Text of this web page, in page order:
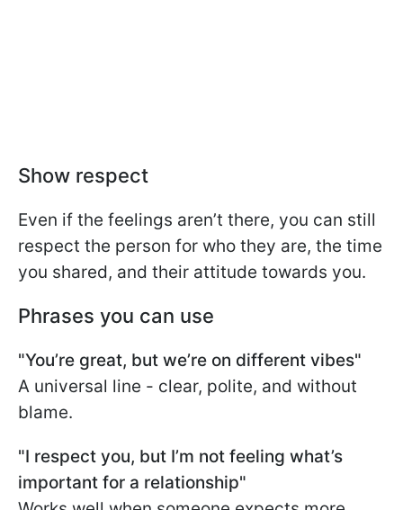
Show respect
Even if the feelings aren’t there, you can still
respect the person for who they are, the time
you shared, and their attitude towards you.
Phrases you can use
"You’re great, but we’re on different vibes"
A universal line - clear, polite, and without
blame.
"I respect you, but I’m not feeling what’s
important for a relationship"